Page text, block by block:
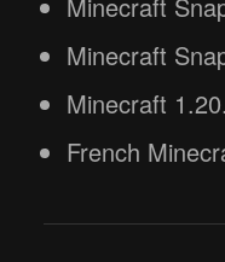
Minecraft
Minecraft
French